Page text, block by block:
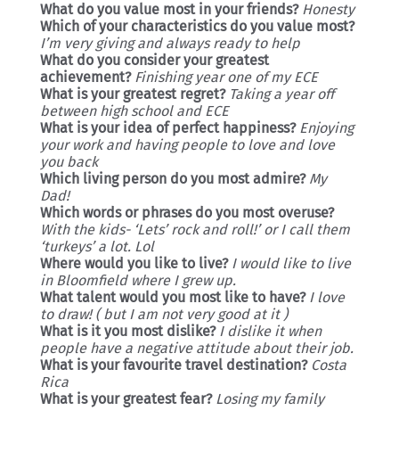
What do you value most in your friends? Honesty
Which of your characteristics do you value most?
I’m very giving and always ready to help
What do you consider your greatest
achievement?Finishing year one of my ECE
What is your greatest regret? Taking a year off
between high school and ECE
What is your idea of perfect happiness? Enjoying
your work and having people to love and love
you back
Which living person do you most admire?My
Dad!
Which words or phrases do you most overuse?
With the kids- ‘Lets’ rock and roll!’ or I call them
‘turkeys’ a lot. Lol
Where would you like to live?I would like to live
in Bloomfield where I grew up.
What talent would you most like to have? I love
to draw! ( but I am not very good at it )
What is it you most dislike?I dislike it when
people have a negative attitude about their job.
What is your favourite travel destination? Costa
Rica
What is your greatest fear? Losing my family